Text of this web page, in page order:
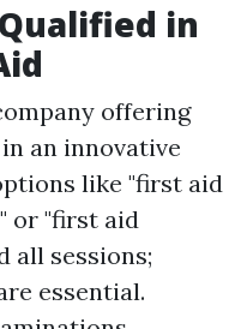
in
offering
an innovative
like "first aid
or "first aid
all sessions;
essential.